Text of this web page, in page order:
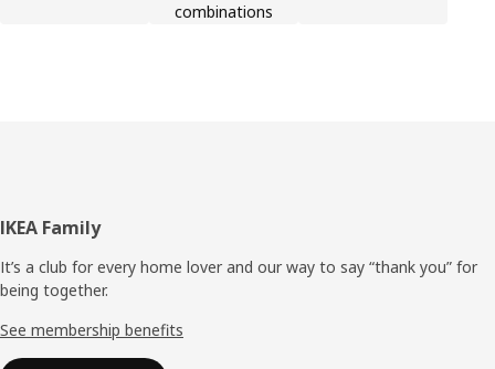
combinations
Footer
IKEA Family
It’s a club for every home lover and our way to say “thank you” for
being together.
See membership benefits